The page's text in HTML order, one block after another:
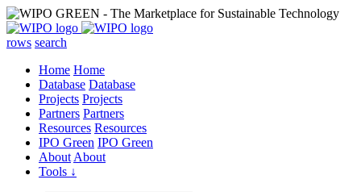
rows search
Home Home
Database Database
Projects Projects
Partners Partners
Resources Resources
IPO Green IPO Green
About About
Tools ↓